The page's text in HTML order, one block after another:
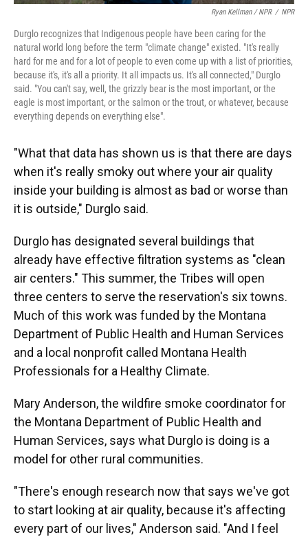
Ryan Kellman / NPR / NPR
Durglo recognizes that Indigenous people have been caring for the
natural world long before the term "climate change" existed. "It's really
hard for me and for a lot of people to even come up with a list of priorities,
because it's, it's all a priority. It all impacts us. It's all connected," Durglo
said. "You can't say, well, the grizzly bear is the most important, or the
eagle is most important, or the salmon or the trout, or whatever, because
everything depends on everything else".
"What that data has shown us is that there are days
when it's really smoky out where your air quality
inside your building is almost as bad or worse than
it is outside," Durglo said.
Durglo has designated several buildings that
already have effective filtration systems as "clean
air centers." This summer, the Tribes will open
three centers to serve the reservation's six towns.
Much of this work was funded by the Montana
Department of Public Health and Human Services
and a local nonprofit called Montana Health
Professionals for a Healthy Climate.
Mary Anderson, the wildfire smoke coordinator for
the Montana Department of Public Health and
Human Services, says what Durglo is doing is a
model for other rural communities.
"There's enough research now that says we've got
to start looking at air quality, because it's affecting
every part of our lives," Anderson said. "And I feel